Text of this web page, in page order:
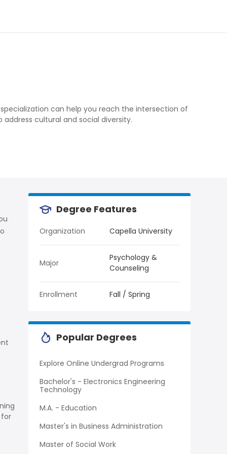
can help you reach the intersection of
cultural and social diversity.
Degree Features
Organization Capella University
Major
Psychology &
Counseling
Enrollment Fall / Spring
Popular Degrees
Explore Online Undergrad Programs
Bachelor's - Electronics Engineering
Technology
M.A. - Education
Master's in Business Administration
Master of Social Work